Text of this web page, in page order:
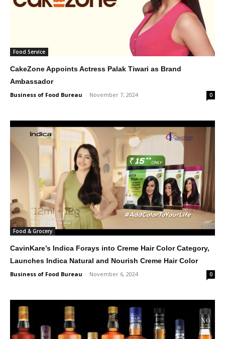
Food Service
CakeZone Appoints Actress Palak Tiwari as Brand
Ambassador
Business of Food Bureau - November 7, 2024 0
Food & Grocery
CavinKare’s Indica Forays into Creme Hair Color Category,
Launches Indica Natural and Nourish Creme Hair Color
Business of Food Bureau - November 6, 2024 0